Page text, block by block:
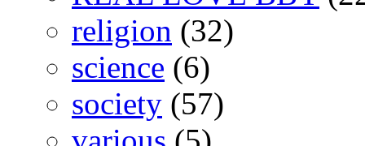
religion (32)
science (6)
society (57)